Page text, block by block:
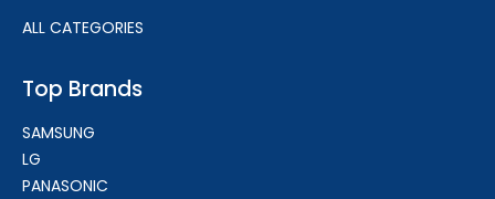
ALL CATEGORIES
Top Brands
SAMSUNG
LG
PANASONIC